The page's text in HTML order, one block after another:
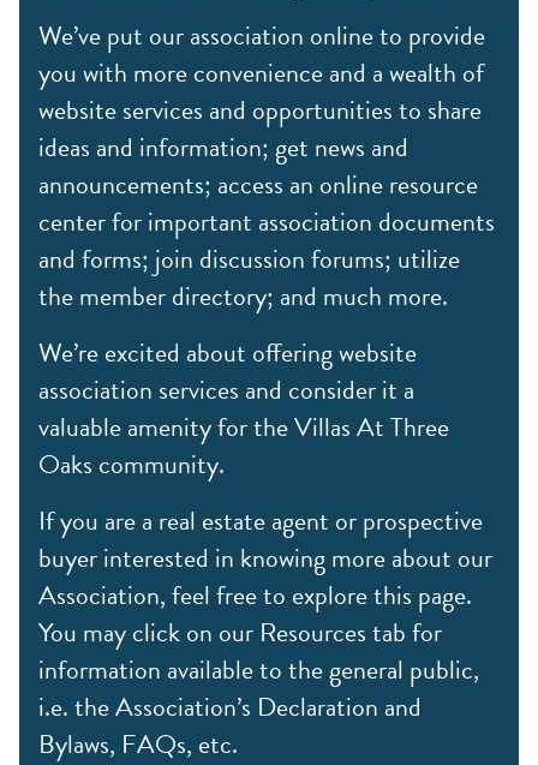
We’ve put our association online to provide
you with more convenience and a wealth of
website services and opportunities to share
ideas and information; get news and
announcements; access an online resource
center for important association documents
and forms; join discussion forums; utilize
the member directory; and much more.
We’re excited about offering website
association services and consider it a
valuable amenity for the Villas At Three
Oaks community.
If you are a real estate agent or prospective
buyer interested in knowing more about our
Association, feel free to explore this page.
You may click on our Resources tab for
information available to the general public,
i.e. the Association’s Declaration and
Bylaws, FAQs, etc.